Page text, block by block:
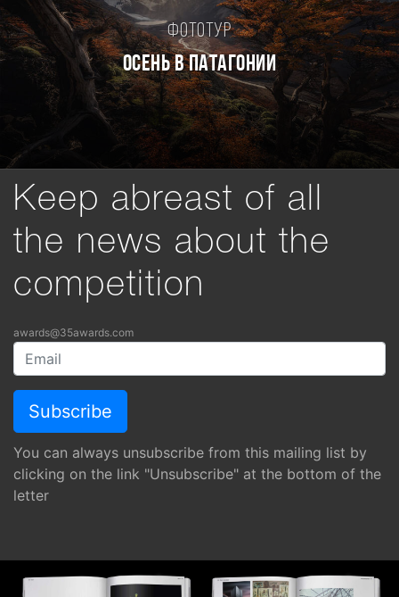
Фототур
Осень в Патагонии
Keep abreast of all
the news about the
competition
awards@35awards.com
You can always unsubscribe from this mailing list by
clicking on the link "Unsubscribe" at the bottom of the
letter